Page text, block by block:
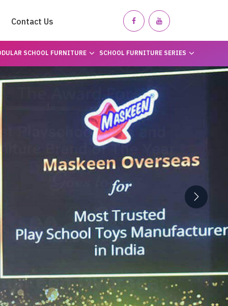
Contact Us
SCHOOL FURNITURE SCHOOL FURNITURE SERIES